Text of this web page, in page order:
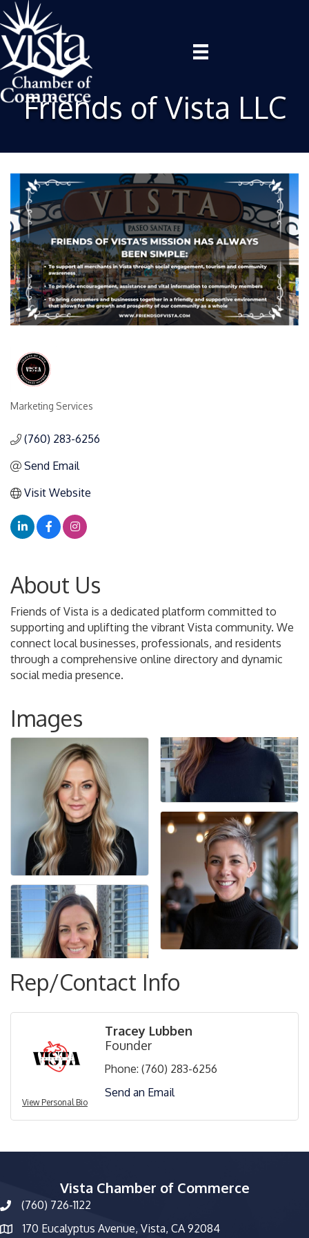
Friends of Vista LLC
Categories
Marketing Services
(760) 283-6256
Send Email
Visit Website
About Us
Friends of Vista is a dedicated platform committed to
supporting and uplifting the vibrant Vista community. We
connect local businesses, professionals, and residents
through a comprehensive online directory and dynamic
social media presence.
Images
Rep/Contact Info
View Personal Bio
Tracey Lubben
Founder
Phone: (760) 283-6256
Send an Email
Vista Chamber of Commerce
phone number
(760) 726-1122
map and address
170 Eucalyptus Avenue, Vista, CA 92084